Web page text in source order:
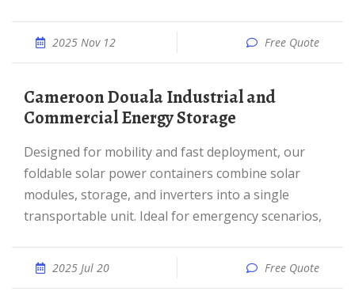
2025 Nov 12 Free Quote
Cameroon Douala Industrial and
Commercial Energy Storage
Designed for mobility and fast deployment, our
foldable solar power containers combine solar
modules, storage, and inverters into a single
transportable unit. Ideal for emergency scenarios,
2025 Jul 20 Free Quote